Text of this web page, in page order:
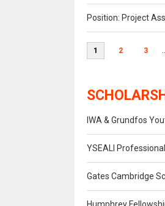
Position: Project
1 2 3
IWA & Grundfos
YSEALI
Gates Cambridge